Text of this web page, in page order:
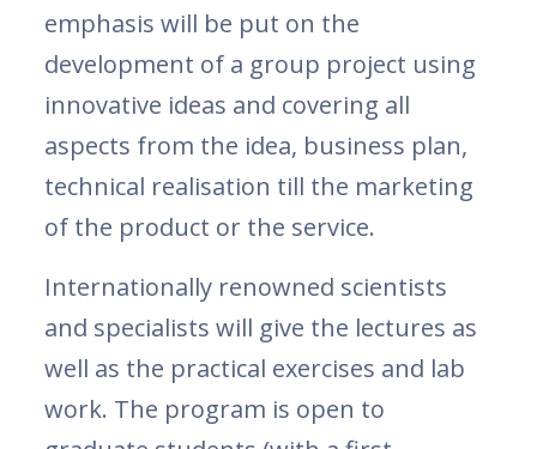
emphasis will be put on the
development of a group project using
innovative ideas and covering all
aspects from the idea, business plan,
technical realisation till the marketing
of the product or the service.
​Internationally renowned scientists
and specialists will give the lectures as
well as the practical exercises and lab
work. The program is open to